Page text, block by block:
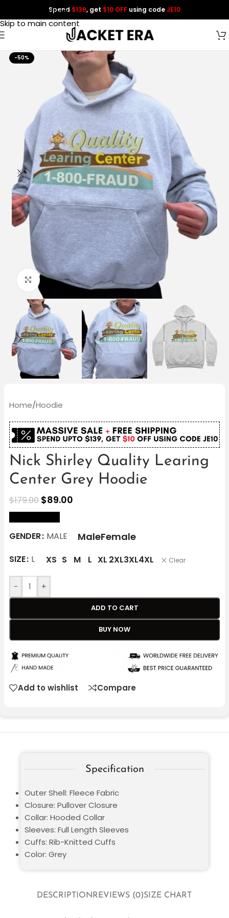
Skip to navigation
Skip to main content
Spend $139, get $10 OFF using codeJE10
-50%
Click to enlarge
Home/Hoodie
Nick Shirley Quality Learing
Center Grey Hoodie
$179.00 $89.00
GENDER MALE MaleFemale
SIZE L XS S M L XL 2XL3XL4XL Clear
- +
ADD TO CART
BUY NOW
Add to wishlist Compare
DESCRIPTIONREVIEWS (0)SIZE CHART
Specification
Outer Shell: Fleece Fabric
Closure: Pullover Closure
Collar: Hooded Collar
Sleeves: Full Length Sleeves
Cuffs: Rib-Knitted Cuffs
Color: Grey